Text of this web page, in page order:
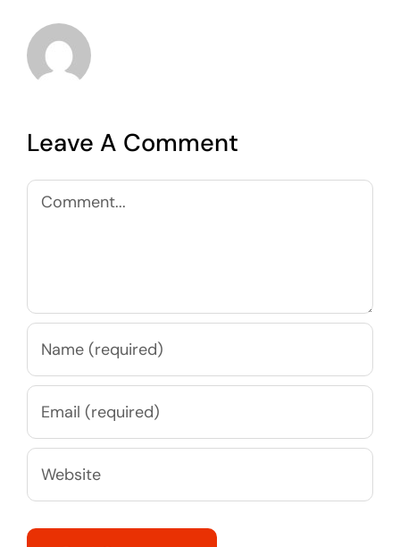
Leave A Comment
Comment